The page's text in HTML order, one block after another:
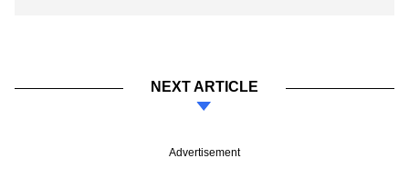
NEXT ARTICLE
Advertisement